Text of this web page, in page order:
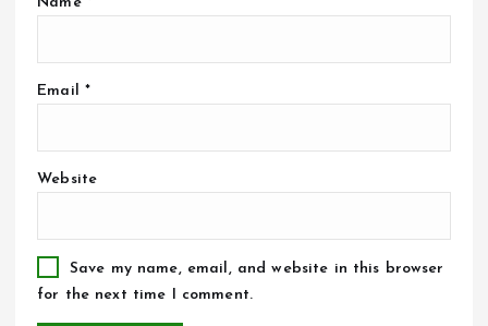
Email *
Website
Save my name, email, and website in this browser
for the next time I comment.